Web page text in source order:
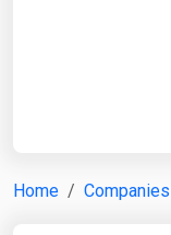
Home